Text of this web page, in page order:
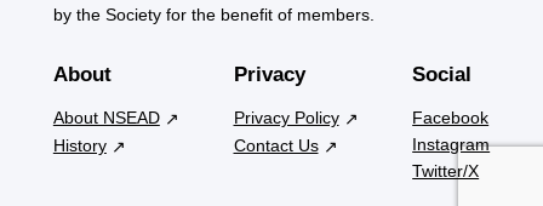
by the Society for the benefit of members.
About
About NSEAD
History
Privacy
Privacy Policy
Contact Us
Social
Facebook
Instagram
Twitter/X